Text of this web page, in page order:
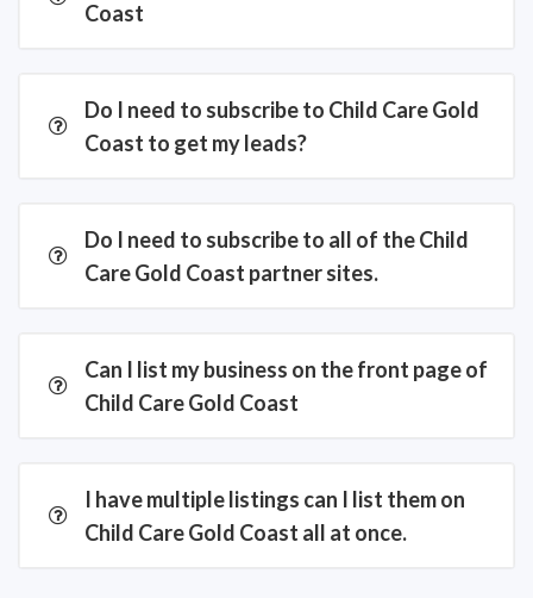
Coast
Do I need to subscribe to Child Care Gold
Coast to get my leads?
Do I need to subscribe to all of the Child
Care Gold Coast partner sites.
Can I list my business on the front page of
Child Care Gold Coast
I have multiple listings can I list them on
Child Care Gold Coast all at once.